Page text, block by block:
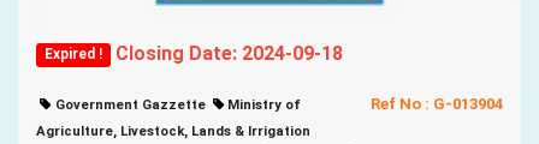
Expired ! Closing Date: 2024-09-18
Ref No : G-013904
Government Gazzette
Ministry of
Agriculture, Livestock, Lands & Irrigation